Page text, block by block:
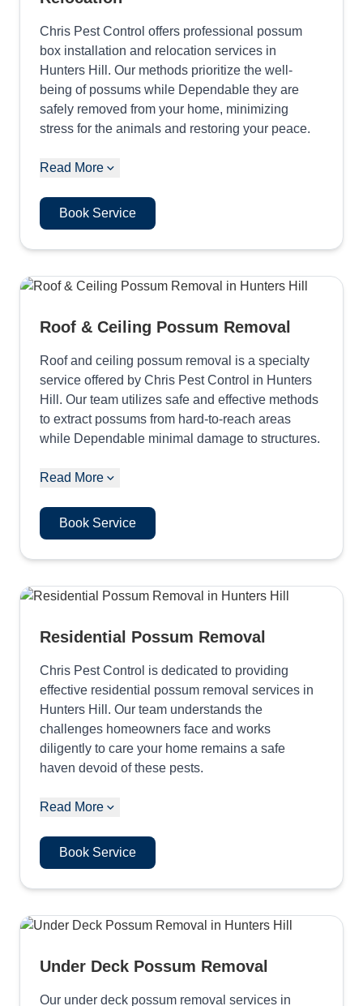
Chris Pest Control offers professional possum
box installation and relocation services in
Hunters Hill. Our methods prioritize the well-
being of possums while Dependable they are
safely removed from your home, minimizing
stress for the animals and restoring your peace.
Read More
Book Service
Roof & Ceiling Possum Removal
Roof and ceiling possum removal is a specialty
service offered by Chris Pest Control in Hunters
Hill. Our team utilizes safe and effective methods
to extract possums from hard-to-reach areas
while Dependable minimal damage to structures.
Read More
Book Service
Residential Possum Removal
Chris Pest Control is dedicated to providing
effective residential possum removal services in
Hunters Hill. Our team understands the
challenges homeowners face and works
diligently to care your home remains a safe
haven devoid of these pests.
Read More
Book Service
Under Deck Possum Removal
Our under deck possum removal services in